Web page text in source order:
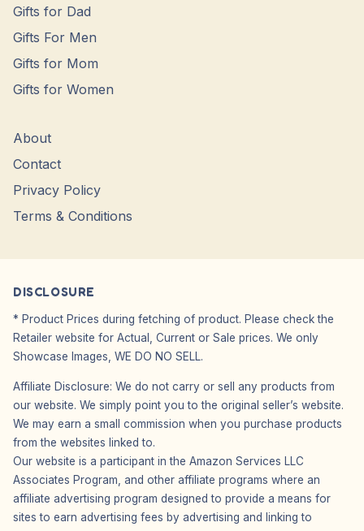
Gifts for Dad
Gifts For Men
Gifts for Mom
Gifts for Women
About
Contact
Privacy Policy
Terms & Conditions
DISCLOSURE
* Product Prices during fetching of product. Please check the
Retailer website for Actual, Current or Sale prices. We only
Showcase Images, WE DO NO SELL.
Affiliate Disclosure: We do not carry or sell any products from
our website. We simply point you to the original seller’s website.
We may earn a small commission when you purchase products
from the websites linked to.
Our website is a participant in the Amazon Services LLC
Associates Program, and other affiliate programs where an
affiliate advertising program designed to provide a means for
sites to earn advertising fees by advertising and linking to